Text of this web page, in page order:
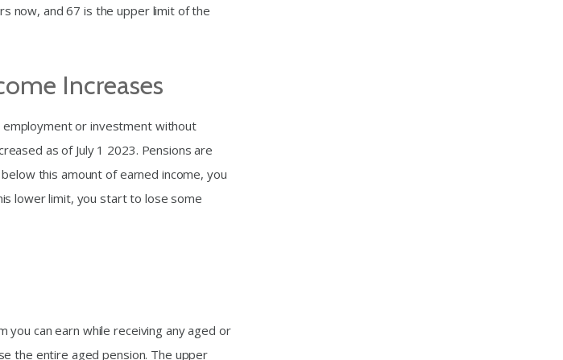
now, and 67 is the upper limit of the
Increases
employment or investment without
as of July 1 2023. Pensions are
this amount of earned income, you
lower limit, you start to lose some
you can earn while receiving any aged or
the entire aged pension. The upper